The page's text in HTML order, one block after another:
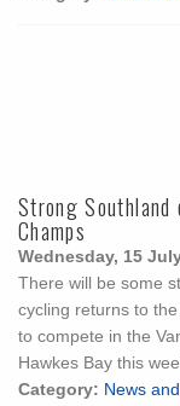
Strong Southland
Champs
Wednesday, 15
There will be some
cycling returns to
to compete in the
Hawkes Bay this
Category: News